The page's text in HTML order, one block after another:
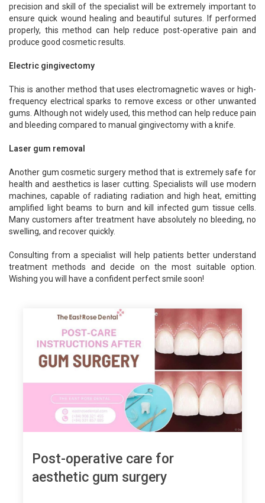
precision and skill of the specialist will be extremely important to
ensure quick wound healing and beautiful sutures. If performed
properly, this method can help reduce post-operative pain and
produce good cosmetic results.
Electric gingivectomy
This is another method that uses electromagnetic waves or high-
frequency electrical sparks to remove excess or other unwanted
gums. Although not widely used, this method can help reduce pain
and bleeding compared to manual gingivectomy with a knife.
Laser gum removal
Another gum cosmetic surgery method that is extremely safe for
health and aesthetics is laser cutting. Specialists will use modern
machines, capable of radiating radiation and high heat, emitting
amplified light beams to burn and kill infected gum tissue cells.
Many customers after treatment have absolutely no bleeding, no
swelling, and recover quickly.
Consulting from a specialist will help patients better understand
treatment methods and decide on the most suitable option.
Wishing you will have a confident perfect smile soon!
Post-operative care for
aesthetic gum surgery